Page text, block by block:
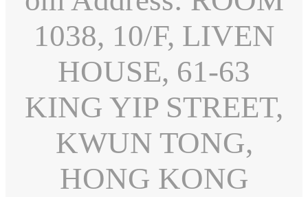
1038, 10/F, LIVEN
HOUSE, 61-63
KING YIP STREET,
KWUN TONG,
HONG KONG